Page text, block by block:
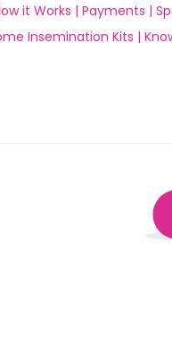
it Works | Payments |
Insemination Kits |